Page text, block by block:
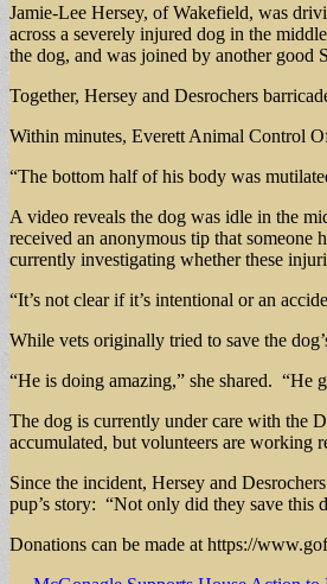
Jamie-Lee Hersey, of Wakefield, was
across a severely injured dog in the
the dog, and was joined by another good
Together, Hersey and Desrochers
Within minutes, Everett Animal Control
“The bottom half of his body was
A video reveals the dog was idle in the
received an anonymous tip that
currently investigating whether these
“It’s not clear if it’s intentional or an
While vets originally tried to save the
“He is doing amazing,” she shared. “He
The dog is currently under care with the
accumulated, but volunteers are working
Since the incident, Hersey and
pup’s story: “Not only did they save this
Donations can be made at https://